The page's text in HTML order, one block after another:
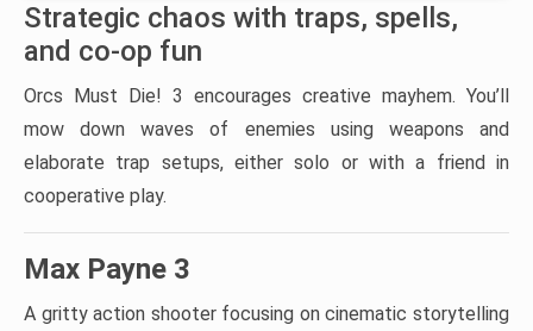
Strategic chaos with traps, spells,
and co-op fun
Orcs Must Die! 3 encourages creative mayhem. You’ll
mow down waves of enemies using weapons and
elaborate trap setups, either solo or with a friend in
cooperative play.
Max Payne 3
A gritty action shooter focusing on cinematic storytelling